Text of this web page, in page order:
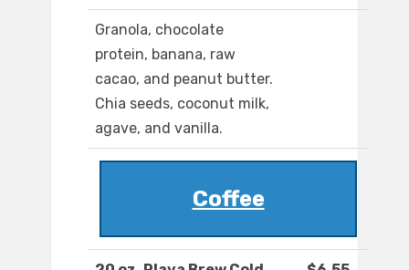
Granola, chocolate
protein, banana, raw
cacao, and peanut butter.
Chia seeds, coconut milk,
agave, and vanilla.
Coffee